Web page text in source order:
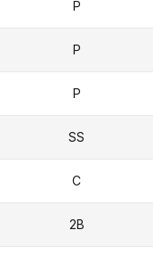
P
P
P
SS
C
2B